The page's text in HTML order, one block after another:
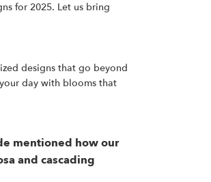
for 2025. Let us bring
designs that go beyond
day with blooms that
mentioned how our
and cascading